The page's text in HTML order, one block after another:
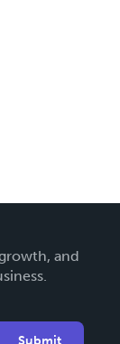
and
Submit